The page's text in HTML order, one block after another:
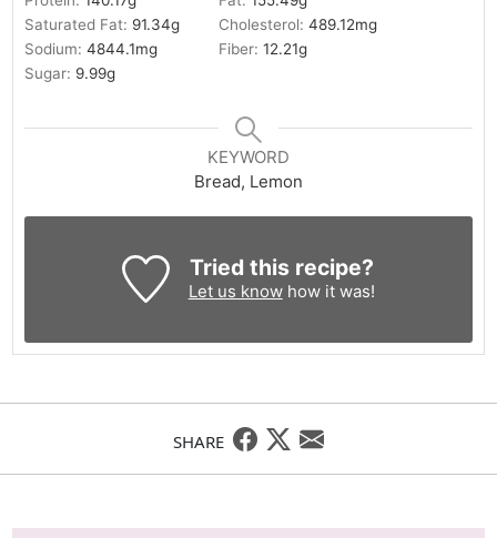
Saturated Fat: 91.34g Cholesterol:489.12mg
Sodium:4844.1mg Fiber:12.21g
Sugar: 9.99g
KEYWORD
Bread, Lemon
Tried this recipe?
Let us knowhow it was!
SHARE